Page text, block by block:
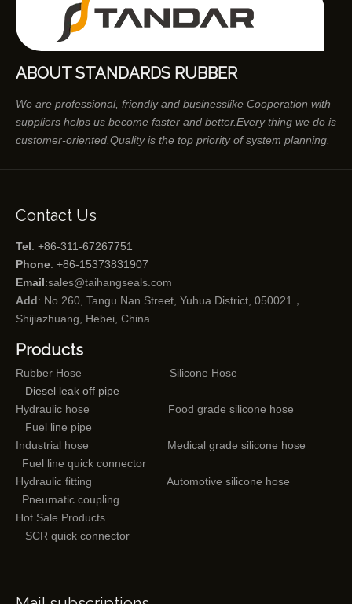
ABOUT STANDARDS RUBBER
We are professional, friendly and businesslike Cooperation with
suppliers helps us become faster and better.Every thing we do is
customer-oriented.Quality is the top priority of system planning.
Contact Us
Tel: +86-311-67267751
Phone: +86-15373831907
Email:sales@taihangseals.com
Add: No.260, Tangu Nan Street, Yuhua District, 050021，
Shijiazhuang, Hebei, China
Products
Rubber Hose
Silicone Hose
Diesel leak off pipe
Hydraulic hose
Food grade silicone hose
Fuel line pipe
Industrial hose
Medical grade silicone hose
Fuel line quick connector
Hydraulic fitting
Automotive silicone hose
Pneumatic coupling
Hot Sale Products
SCR quick connector